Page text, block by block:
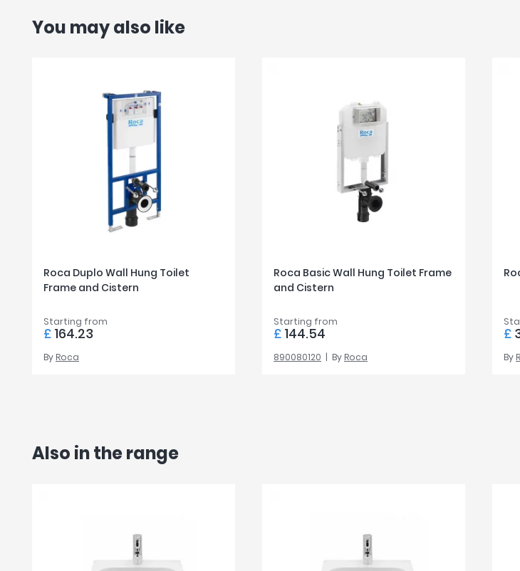
You may also like
Roca Duplo Wall Hung Toilet
Frame and Cistern
Starting from
£ 164.23
By Roca
Roca Basic Wall Hung Toilet Frame
and Cistern
Starting from
£ 144.54
890080120 By Roca
£
By
Also in the range